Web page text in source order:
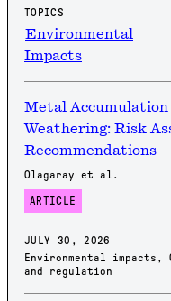
TOPICS
Environmental
Impacts
Metal Accumulation
Weathering: Risk
Recommendations
Olagaray et al.
ARTICLE
JULY 30, 2026
Environmental impacts ,
and regulation